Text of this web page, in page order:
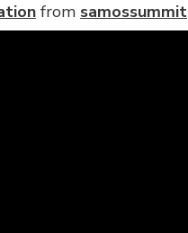
from samossummit